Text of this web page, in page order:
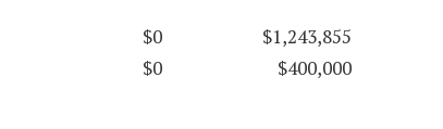
$0
$1,243,855
$0 $400,000